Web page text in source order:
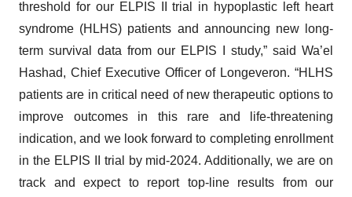
threshold for our ELPIS II trial in hypoplastic left heart
syndrome (HLHS) patients and announcing new long-
term survival data from our ELPIS I study,” said Wa’el
Hashad, Chief Executive Officer of Longeveron. “HLHS
patients are in critical need of new therapeutic options to
improve outcomes in this rare and life-threatening
indication, and we look forward to completing enrollment
in the ELPIS II trial by mid-2024. Additionally, we are on
track and expect to report top-line results from our